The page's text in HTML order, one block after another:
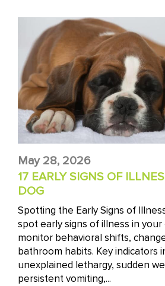
May 28, 2026
17 EARLY SIGNS OF
DOG
Spotting the Early Signs of
spot early signs of illness in your
monitor behavioral shifts,
bathroom habits. Key indicators
unexplained lethargy, sudden
persistent vomiting,...